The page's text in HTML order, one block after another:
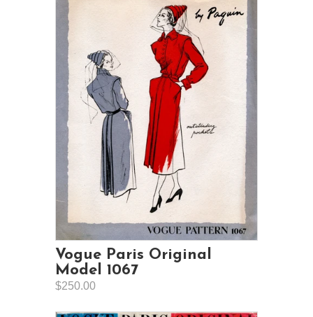
Vogue Paris Original
Model 1067
$250.00